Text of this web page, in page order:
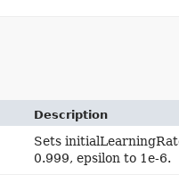
Description
Sets
0.999, epsilon to 1e-6.